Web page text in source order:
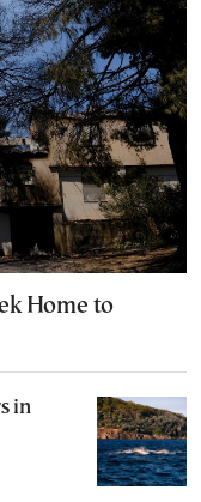
Home to
in